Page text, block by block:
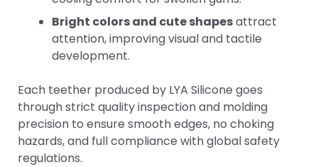
Bright colors and cute shapesattract
attention, improving visual and tactile
development.
Each teether produced by LYA Silicone goes
through strict quality inspection and molding
precision to ensure smooth edges, no choking
hazards, and full compliance with global safety
regulations.